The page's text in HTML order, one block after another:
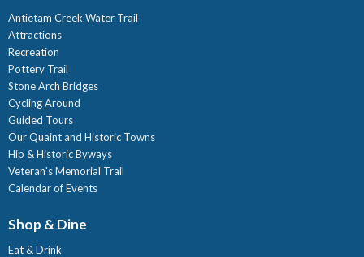
Antietam Creek Water Trail
Attractions
Recreation
Pottery Trail
Stone Arch Bridges
Cycling Around
Guided Tours
Our Quaint and Historic Towns
Hip & Historic Byways
Veteran's Memorial Trail
Calendar of Events
Shop & Dine
Eat & Drink